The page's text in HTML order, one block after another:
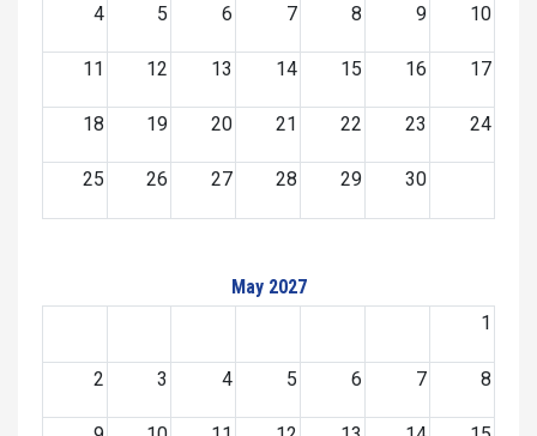
4 5 6 7 8 9 10
11 12 13 14 15 16 17
18 19 20 21 22 23 24
25 26 27 28 29 30
May 2027
1
2 3 4 5 6 7 8